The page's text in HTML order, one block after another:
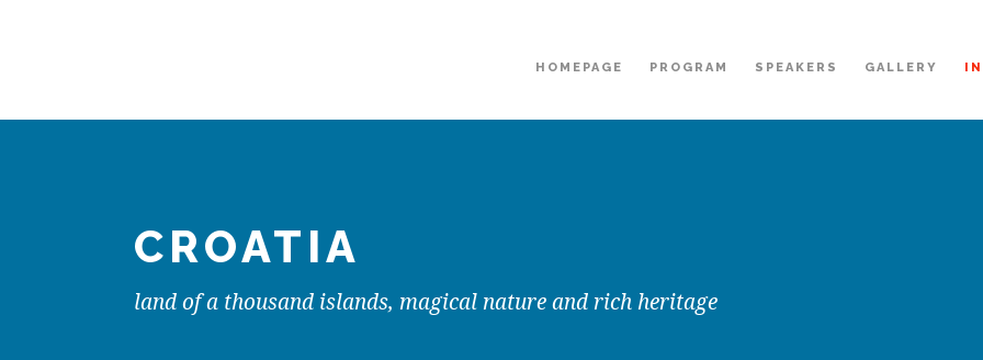
HOMEPAGE PROGRAM SPEAKERS GALLERY
CROATIA
land of a thousand islands, magical nature and rich heritage